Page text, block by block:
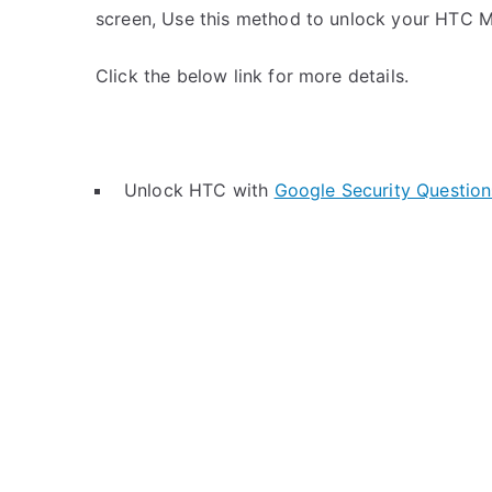
screen, Use this method to unlock your HTC
Click the below link for more details.
Unlock HTC with Google Security